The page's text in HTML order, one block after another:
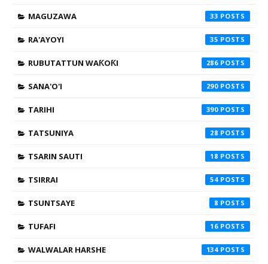
MAGUZAWA 33
RA'AYOYI 35
RUBUTATTUN WAƘOƘI 286
SANA'O'I 290
TARIHI 390
TATSUNIYA 28
TSARIN SAUTI 18
TSIRRAI 54
TSUNTSAYE 8
TUFAFI 16
WALWALAR HARSHE 134